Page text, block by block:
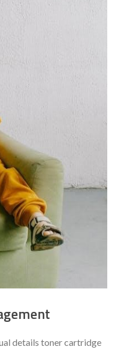
details toner cartridge